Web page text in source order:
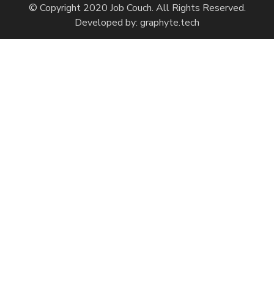
© Copyright 2020 Job Couch. All Rights Reserved.
Developed by: graphyte.tech